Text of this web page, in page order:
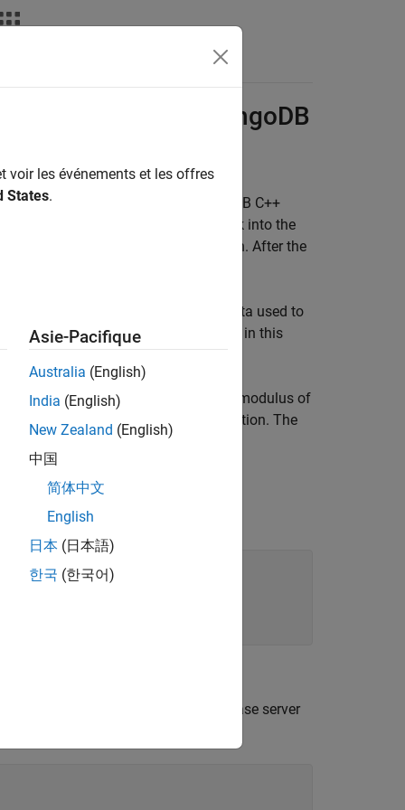
MongoDB
into MongoDB
using the MongoDB C++
shows how to import objects back into the
in MATLAB for method execution. After the
is a sample class in MATLAB. The data used to
Data with Classes. To run the code in this
you can use to calculate the elastic modulus of
and strain is the resulting deformation. The
for stainless steel materials.
C++ interface. Here, the database server
voir les événements et les offres
States.
Asie-Pacifique
Australia (English)
India (English)
New Zealand (English)
中国
简体中文
English
日本 (日本語)
한국 (한국어)